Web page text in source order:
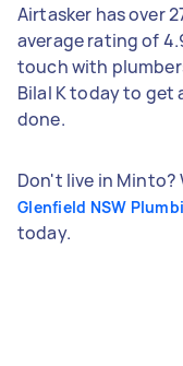
Airtasker has over
average rating of
touch with
Bilal K today to get
done.
Don't live in Minto?
Glenfield NSW
today.